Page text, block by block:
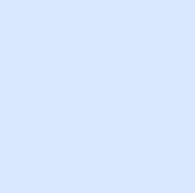
To see curated flower displays
Port, a trip to Ness Botanic
The 64-acre gardens, run by
Liverpool, are filled with a
We Deliver